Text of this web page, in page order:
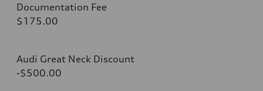
Documentation Fee
$175.00
Audi Great Neck Discount
-$500.00